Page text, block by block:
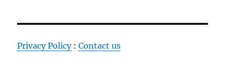
Privacy Policy:Contact us